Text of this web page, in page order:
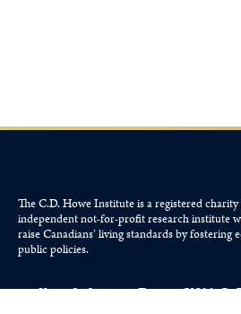
The C.D. Howe Institute is a registered charity
independent not-for-profit research institute
raiseCanadians’living standards by fostering
public policies.
110 Yonge St, Suite 800, Toronto, ON M5C